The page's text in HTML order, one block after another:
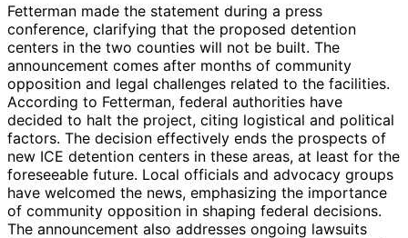
Fetterman made the statement during a press
conference, clarifying that the proposed detention
centers in the two counties will not be built. The
announcement comes after months of community
opposition and legal challenges related to the facilities.
According to Fetterman, federal authorities have
decided to halt the project, citing logistical and political
factors. The decision effectively ends the prospects of
new ICE detention centers in these areas, at least for the
foreseeable future. Local officials and advocacy groups
have welcomed the news, emphasizing the importance
of community opposition in shaping federal decisions.
The announcement also addresses ongoing lawsuits